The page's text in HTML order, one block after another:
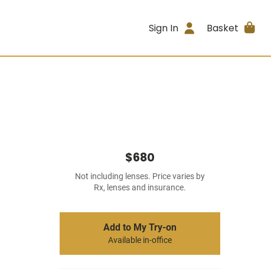
Sign In Basket
$680
Not including lenses. Price varies by
Rx, lenses and insurance.
Add to My Try-on
Available in-office